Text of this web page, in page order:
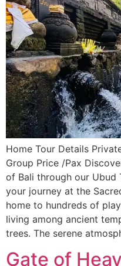
Home Tour Details
Group Price /Pax
of Bali through our Ubud
your journey at the
home to hundreds of
living among ancient
trees. The serene
Gate of